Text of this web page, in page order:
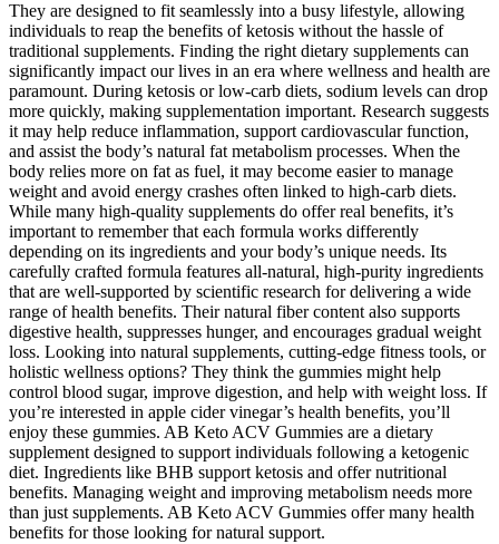
They are designed to fit seamlessly into a busy lifestyle, allowing
individuals to reap the benefits of ketosis without the hassle of
traditional supplements. Finding the right dietary supplements can
significantly impact our lives in an era where wellness and health are
paramount. During ketosis or low-carb diets, sodium levels can drop
more quickly, making supplementation important. Research suggests
it may help reduce inflammation, support cardiovascular function,
and assist the body’s natural fat metabolism processes. When the
body relies more on fat as fuel, it may become easier to manage
weight and avoid energy crashes often linked to high-carb diets.
While many high-quality supplements do offer real benefits, it’s
important to remember that each formula works differently
depending on its ingredients and your body’s unique needs. Its
carefully crafted formula features all-natural, high-purity ingredients
that are well-supported by scientific research for delivering a wide
range of health benefits. Their natural fiber content also supports
digestive health, suppresses hunger, and encourages gradual weight
loss. Looking into natural supplements, cutting-edge fitness tools, or
holistic wellness options? They think the gummies might help
control blood sugar, improve digestion, and help with weight loss. If
you’re interested in apple cider vinegar’s health benefits, you’ll
enjoy these gummies. AB Keto ACV Gummies are a dietary
supplement designed to support individuals following a ketogenic
diet. Ingredients like BHB support ketosis and offer nutritional
benefits. Managing weight and improving metabolism needs more
than just supplements. AB Keto ACV Gummies offer many health
benefits for those looking for natural support.